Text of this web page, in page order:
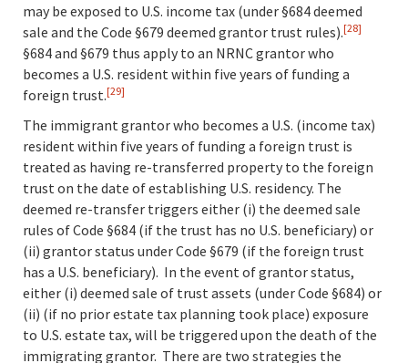
may be exposed to U.S. income tax (under §684 deemed
sale and the Code §679 deemed grantor trust rules).[28]
§684 and §679 thus apply to an NRNC grantor who
becomes a U.S. resident within five years of funding a
foreign trust.[29]
The immigrant grantor who becomes a U.S. (income tax)
resident within five years of funding a foreign trust is
treated as having re-transferred property to the foreign
trust on the date of establishing U.S. residency. The
deemed re-transfer triggers either (i) the deemed sale
rules of Code §684 (if the trust has no U.S. beneficiary) or
(ii) grantor status under Code §679 (if the foreign trust
has a U.S. beneficiary). In the event of grantor status,
either (i) deemed sale of trust assets (under Code §684) or
(ii) (if no prior estate tax planning took place) exposure
to U.S. estate tax, will be triggered upon the death of the
immigrating grantor. There are two strategies the